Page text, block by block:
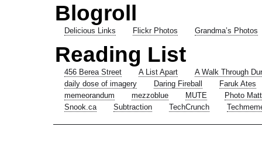
Blogroll
Delicious Links Flickr Photos Grandma’s Photos
Reading List
456 Berea Street A List Apart
A Walk Through
daily dose of imagery
Daring Fireball
Faruk Ates
memeorandum
mezzoblue MUTE
Photo Matt
Snook.ca
Subtraction TechCrunch